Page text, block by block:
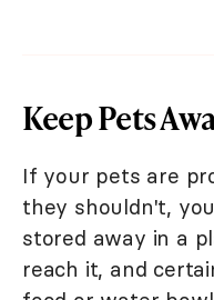
Keep Pets
If your pets are
they shouldn't,
stored away in a
reach it, and